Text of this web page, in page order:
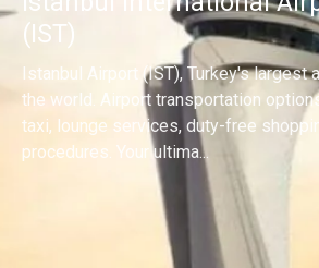
(IST)
Istanbul Airport (IST), Turkey's largest
the world. Airport transportation
taxi, lounge services, duty-free
procedures. Your ultima...